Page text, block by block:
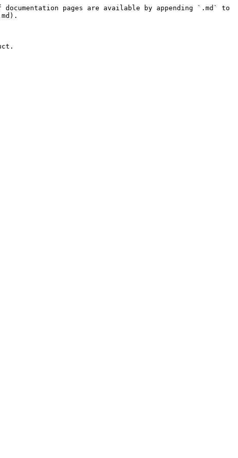
pages are available by appending `.md` to